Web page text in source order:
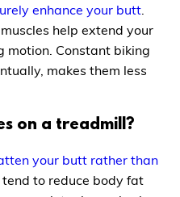
enhance your butt
help extend your
motion. Constant biking
makes them less
on a treadmill?
your butt rather than
tend to reduce body fat